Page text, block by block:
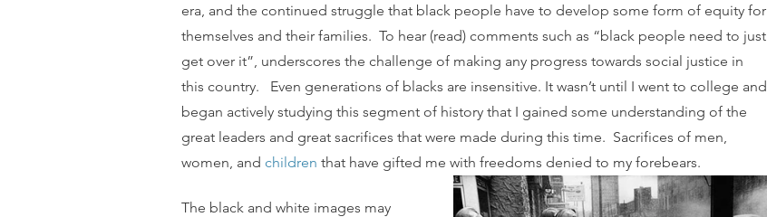
era, and the continued struggle that black people have to develop some form of equity for
themselves and their families.  To hear (read) comments such as “black people need to just
get over it”, underscores the challenge of making any progress towards social justice in
this country.   Even generations of blacks are insensitive. It wasn’t until I went to college and
began actively studying this segment of history that I gained some understanding of the
great leaders and great sacrifices that were made during this time.  Sacrifices of men,
women, and children that have gifted me with freedoms denied to my forebears.
The black and white images may